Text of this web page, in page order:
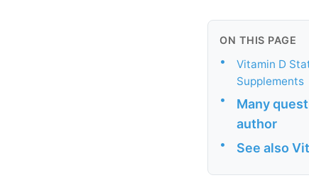
ON THIS PAGE
•
Vitamin D
Supplements
•
Many
author
• See also